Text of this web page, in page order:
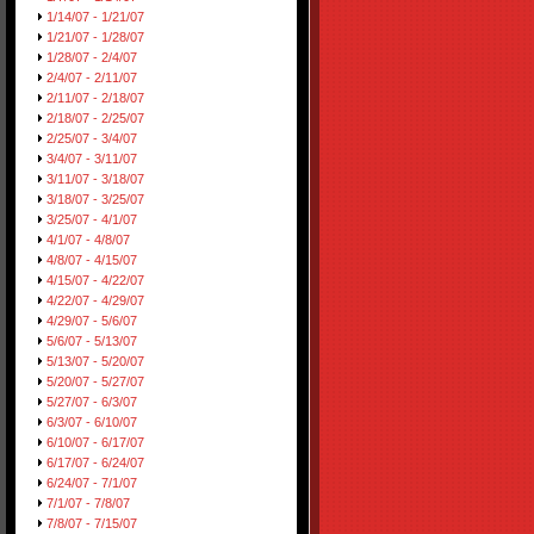
1/14/07 - 1/21/07
1/21/07 - 1/28/07
1/28/07 - 2/4/07
2/4/07 - 2/11/07
2/11/07 - 2/18/07
2/18/07 - 2/25/07
2/25/07 - 3/4/07
3/4/07 - 3/11/07
3/11/07 - 3/18/07
3/18/07 - 3/25/07
3/25/07 - 4/1/07
4/1/07 - 4/8/07
4/8/07 - 4/15/07
4/15/07 - 4/22/07
4/22/07 - 4/29/07
4/29/07 - 5/6/07
5/6/07 - 5/13/07
5/13/07 - 5/20/07
5/20/07 - 5/27/07
5/27/07 - 6/3/07
6/3/07 - 6/10/07
6/10/07 - 6/17/07
6/17/07 - 6/24/07
6/24/07 - 7/1/07
7/1/07 - 7/8/07
7/8/07 - 7/15/07